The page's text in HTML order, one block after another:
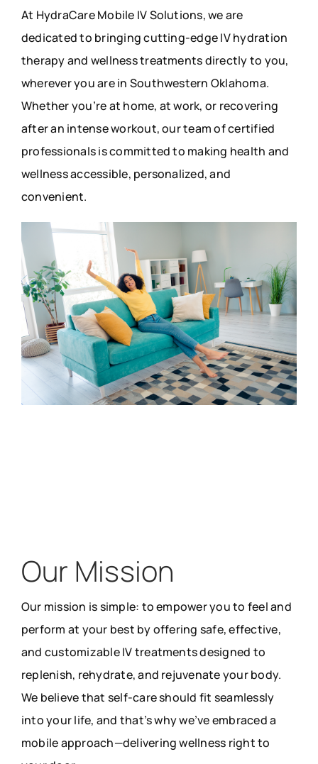
At HydraCare Mobile IV Solutions, we are
dedicated to bringing cutting-edge IV hydration
therapy and wellness treatments directly to you,
wherever you are in Southwestern Oklahoma.
Whether you’re at home, at work, or recovering
after an intense workout, our team of certified
professionals is committed to making health and
wellness accessible, personalized, and
convenient.
Our Mission
Our mission is simple: to empower you to feel and
perform at your best by offering safe, effective,
and customizable IV treatments designed to
replenish, rehydrate, and rejuvenate your body.
We believe that self-care should fit seamlessly
into your life, and that’s why we’ve embraced a
mobile approach—delivering wellness right to